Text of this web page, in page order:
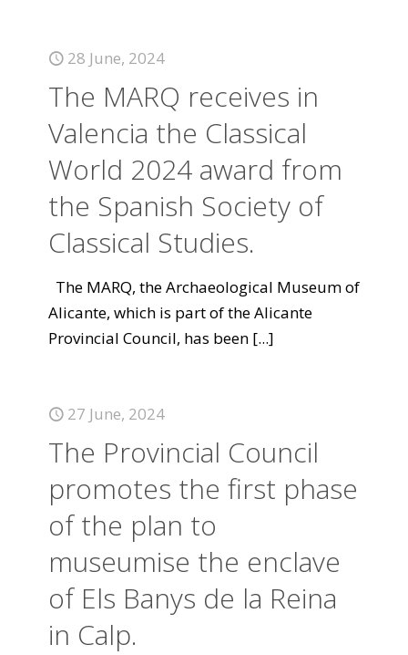
28 June, 2024
The MARQ receives in
Valencia the Classical
World 2024 award from
the Spanish Society of
Classical Studies.
The MARQ, the Archaeological Museum of
Alicante, which is part of the Alicante
Provincial Council, has been [...]
27 June, 2024
The Provincial Council
promotes the first phase
of the plan to
museumise the enclave
of Els Banys de la Reina
in Calp.